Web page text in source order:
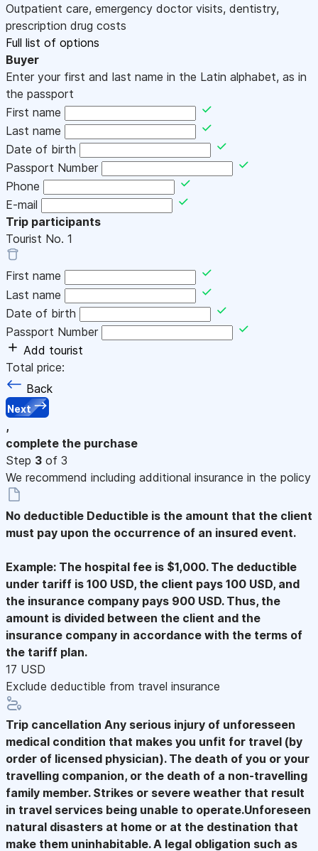
Outpatient care, emergency doctor visits, dentistry,
prescription drug costs
Full list of options
Buyer
Enter your first and last name in the Latin alphabet, as in
the passport
First name
Last name
Date of birth
Passport Number
Phone
E-mail
Trip participants
Tourist No. 1
First name
Last name
Date of birth
Passport Number
Add tourist
Total price:
Back
Next
,
complete the purchase
Step 3 of 3
We recommend including additional insurance in the policy
No deductible Deductible is the amount that the client
must pay upon the occurrence of an insured event.
Example: The hospital fee is $1,000. The deductible
under tariff is 100 USD, the client pays 100 USD, and
the insurance company pays 900 USD. Thus, the
amount is divided between the client and the
insurance company in accordance with the terms of
the tariff plan.
17 USD
Exclude deductible from travel insurance
Trip cancellation Any serious injury of unforesseen
medical condition that makes you unfit for travel (by
order of licensed physician). The death of you or your
travelling companion, or the death of a non-travelling
family member. Strikes or severe weather that result
in travel services being unable to operate.Unforeseen
natural disasters at home or at the destination that
make them uninhabitable. A legal obligation such as